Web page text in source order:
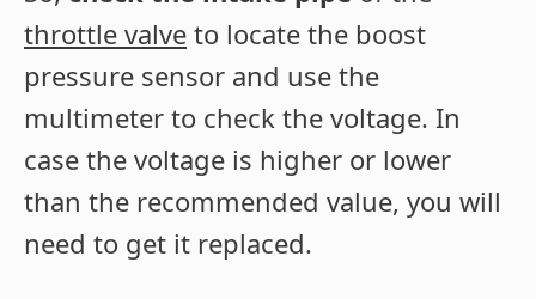
throttle valve to locate the boost
pressure sensor and use the
multimeter to check the voltage. In
case the voltage is higher or lower
than the recommended value, you will
need to get it replaced.